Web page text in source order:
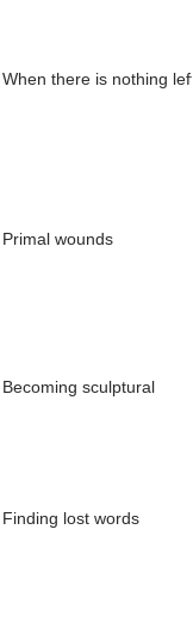
When there is nothing left
Primal wounds
Becoming sculptural
Finding lost words